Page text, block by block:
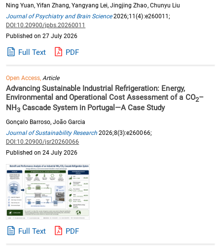
Ning Yuan, Yifan Zhang, Yangyang Lei, Jingjing Zhao, Chunyu Liu
Journal of Psychiatry and Brain Science2026;11(4):e260011;
DOI:10.20900/jpbs.20260011
Published on 27 July 2026
Full Text PDF
Open Access,Article
Advancing Sustainable Industrial Refrigeration: Energy,
Environmental and Operational Cost Assessment of a CO2–
NH3 Cascade System in Portugal—A Case Study
Gonçalo Barroso, João Garcia
Journal of Sustainability Research 2026;8(3):e260066;
DOI:10.20900/jsr20260066
Published on 24 July 2026
Full Text PDF